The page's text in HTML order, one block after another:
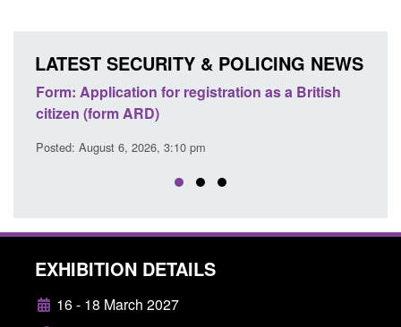
LATEST SECURITY & POLICING NEWS
as a British
Corporate report: Border
Posted: August 6, 2026, 1:38 pm
EXHIBITION DETAILS
16 - 18 March 2027